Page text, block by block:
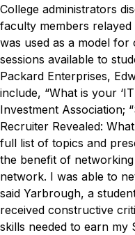
College administrators
faculty members
was used as a model for
sessions available to
Packard Enterprises,
include, “What is your
Investment Association;
Recruiter Revealed:
full list of topics and
the benefit of
network. I was able to
said Yarbrough, a
received constructive
skills needed to earn my